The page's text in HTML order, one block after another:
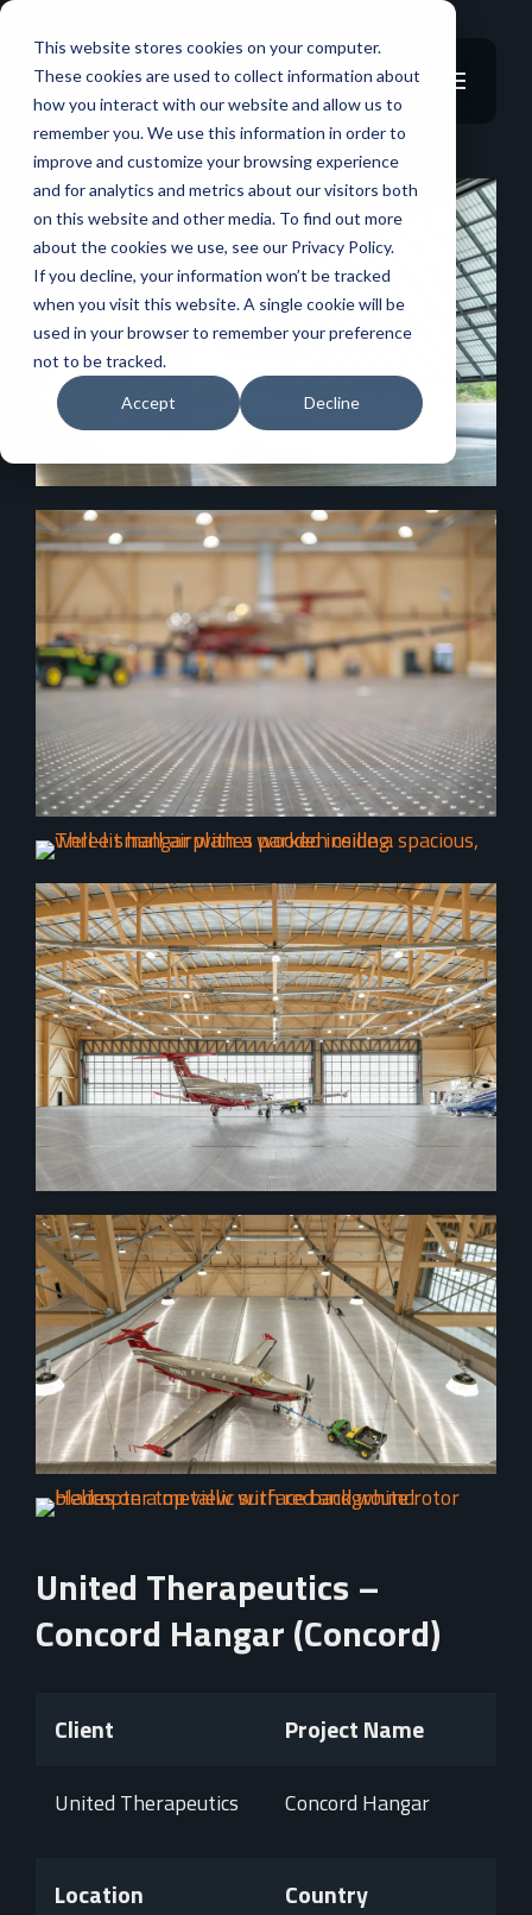
This website stores cookies on your computer.
These cookies are used to collect information about
how you interact with our website and allow us to
remember you. We use this information in order to
improve and customize your browsing experience
and for analytics and metrics about our visitors both
on this website and other media. To find out more
about the cookies we use, see our Privacy Policy.
If you decline, your information won’t be tracked
when you visit this website. A single cookie will be
used in your browser to remember your preference
not to be tracked.
Accept Decline
United Therapeutics –
Concord Hangar (Concord)
Client
United Therapeutics
Project Name
Concord Hangar
Location Country